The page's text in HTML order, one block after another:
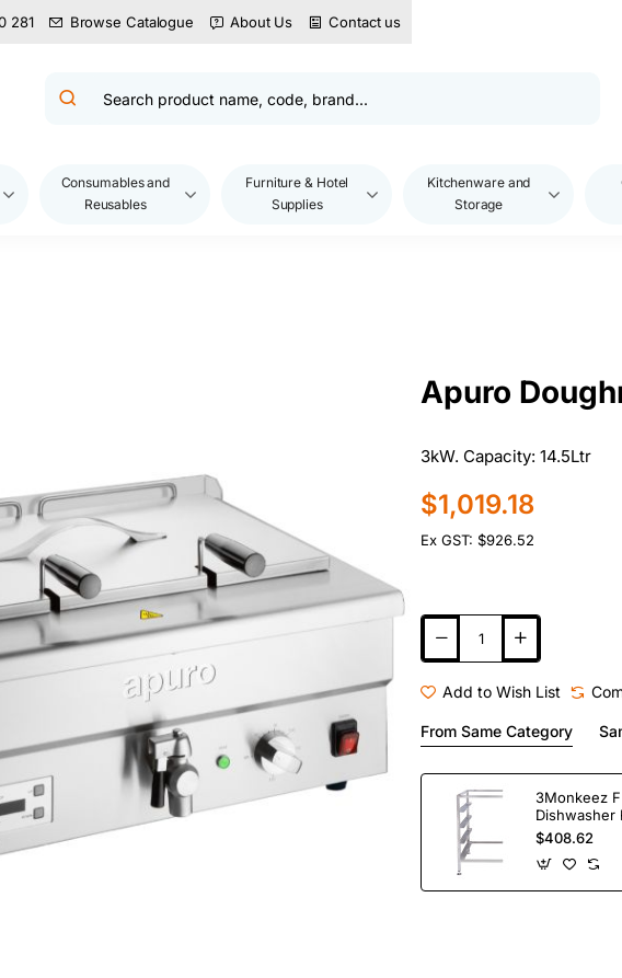
281 Browse Catalogue About Us Contact us
Search
brand...
Consumables and
Reusables
Furniture & Hotel
Supplies
Kitchenware and
Storage
Apuro
3kW. Capacity: 14.5Ltr
$1,019.18
Ex GST: $926.52
Add to Wish List
From Same Category
3Monkeez
Dishwasher
Bay. 304
$408.62